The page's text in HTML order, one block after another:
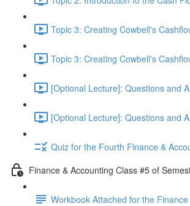
Topic 3: Creating Cowbell's
Topic 3: Creating Cowbell's
[Optional Lecture]: Questions and
[Optional Lecture]: Questions and
Quiz for the Fourth Finance &
Finance & Accounting Class #5 of
Workbook Attached for the